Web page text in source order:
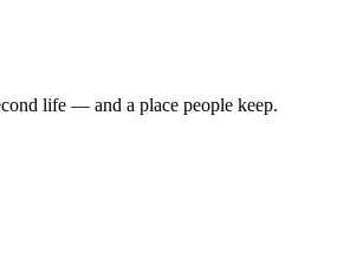
life — and a place people keep.